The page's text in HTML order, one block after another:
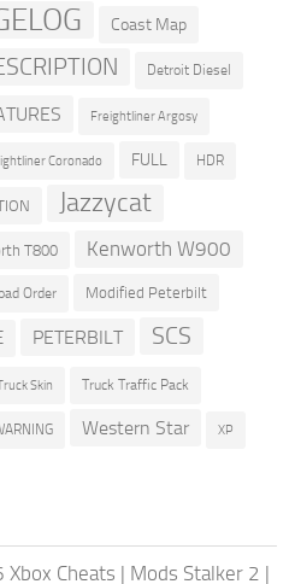
Coast Map
Detroit Diesel
Freightliner Argosy
Coronado FULL HDR
Jazzycat
T800 Kenworth W900
Order Modified Peterbilt
PETERBILT SCS
Skin Truck Traffic Pack
Western Star XP
Xbox Cheats | Mods Stalker 2 |